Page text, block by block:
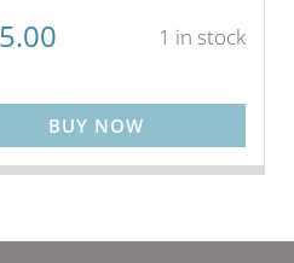
1 in stock
BUY NOW